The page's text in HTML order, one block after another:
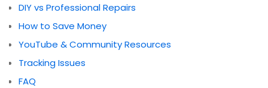
DIY vs Professional Repairs
How to Save Money
YouTube & Community Resources
Tracking Issues
FAQ